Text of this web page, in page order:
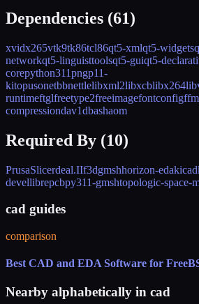
Dependencies (61)
xvidx265vtk9tk86tcl86qt5-xmlqt5-widgets
networkqt5-linguisttoolsqt5-guiqt5-
corepython311pngp11-
kitopusonetbbnettlelibxml2libxcblibx264
runtimeftglfreetype2freeimagefontconfig
compressiondav1dbashaom
Required By (10)
PrusaSlicerdeal.IIf3dgmshhorizon-edakicad
devellibrepcbpy311-gmshtopologic-space-
cad guides
comparison
Best CAD and EDA Software for
Nearby alphabetically in cad